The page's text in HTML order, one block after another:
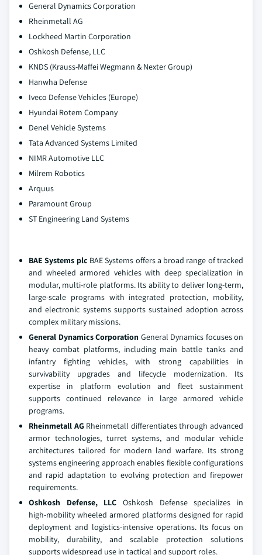
General Dynamics Corporation
Rheinmetall AG
Lockheed Martin Corporation
Oshkosh Defense, LLC
KNDS (Krauss-Maffei Wegmann & Nexter Group)
Hanwha Defense
Iveco Defense Vehicles (Europe)
Hyundai Rotem Company
Denel Vehicle Systems
Tata Advanced Systems Limited
NIMR Automotive LLC
Milrem Robotics
Arquus
Paramount Group
ST Engineering Land Systems
BAE Systems plc BAE Systems offers a broad range of tracked
and wheeled armored vehicles with deep specialization in
modular, multi‑role platforms. Its ability to deliver long‑term,
large‑scale programs with integrated protection, mobility,
and electronic systems supports sustained adoption across
complex military missions.
General Dynamics Corporation General Dynamics focuses on
heavy combat platforms, including main battle tanks and
infantry fighting vehicles, with strong capabilities in
survivability upgrades and lifecycle modernization. Its
expertise in platform evolution and fleet sustainment
supports continued relevance in large armored vehicle
programs.
Rheinmetall AG Rheinmetall differentiates through advanced
armor technologies, turret systems, and modular vehicle
architectures tailored for modern land warfare. Its strong
systems engineering approach enables flexible configurations
and rapid adaptation to evolving protection and firepower
requirements.
Oshkosh Defense, LLC Oshkosh Defense specializes in
high‑mobility wheeled armored platforms designed for rapid
deployment and logistics‑intensive operations. Its focus on
mobility, durability, and scalable protection solutions
supports widespread use in tactical and support roles.